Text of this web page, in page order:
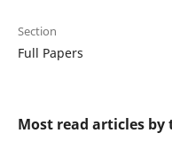
Section
Full Papers
Most read articles